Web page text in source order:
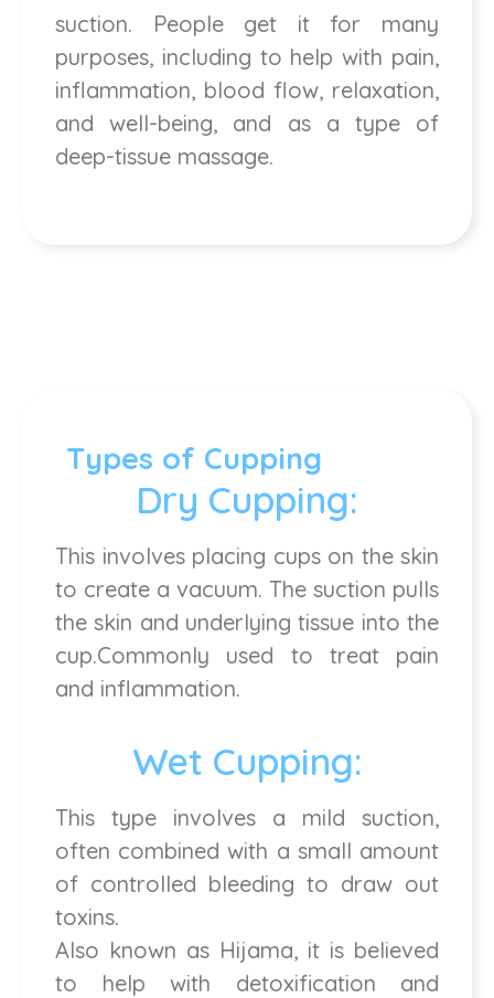
suction. People get it for many
purposes, including to help with pain,
inflammation, blood flow, relaxation,
and well-being, and as a type of
deep-tissue massage.
Types of Cupping
Dry Cupping:
This involves placing cups on the skin
to create a vacuum. The suction pulls
the skin and underlying tissue into the
cup.Commonly used to treat pain
and inflammation.
Wet Cupping:
This type involves a mild suction,
often combined with a small amount
of controlled bleeding to draw out
toxins.
Also known as Hijama, it is believed
to help with detoxification and